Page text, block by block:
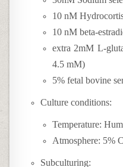
10 nM
10 nM beta-
extra 2mM L-
4.5 mM)
5% fetal bovine
Culture conditions:
Temperature:
Atmosphere: 5%
Subculturing: